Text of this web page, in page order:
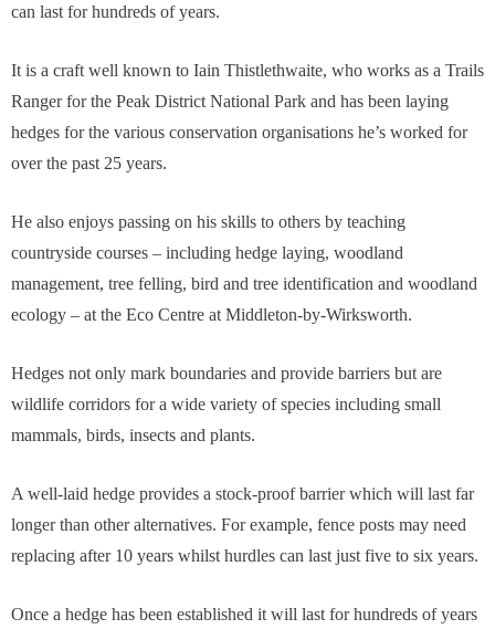
can last for hundreds of years.
It is a craft well known to Iain Thistlethwaite, who works as a Trails
Ranger for the Peak District National Park and has been laying
hedges for the various conservation organisations he’s worked for
over the past 25 years.
He also enjoys passing on his skills to others by teaching
countryside courses – including hedge laying, woodland
management, tree felling, bird and tree identification and woodland
ecology – at the Eco Centre at Middleton-by-Wirksworth.
Hedges not only mark boundaries and provide barriers but are
wildlife corridors for a wide variety of species including small
mammals, birds, insects and plants.
A well-laid hedge provides a stock-proof barrier which will last far
longer than other alternatives. For example, fence posts may need
replacing after 10 years whilst hurdles can last just five to six years.
Once a hedge has been established it will last for hundreds of years